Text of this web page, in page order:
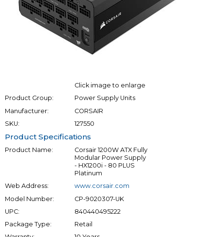
Click image to enlarge
Product Group:
Power Supply Units
Manufacturer:
CORSAIR
SKU:
127550
Product Specifications
Product Name:
Corsair 1200W ATX Fully
Modular Power Supply
- HX1200i - 80 PLUS
Platinum
Web Address:
www.corsair.com
Model Number:
CP-9020307-UK
UPC:
840440495222
Package Type:
Retail